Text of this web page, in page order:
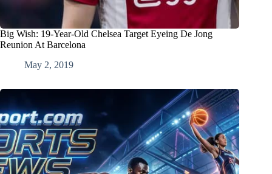
Big Wish: 19-Year-Old Chelsea Target Eyeing De Jong
Reunion At Barcelona
May 2, 2019